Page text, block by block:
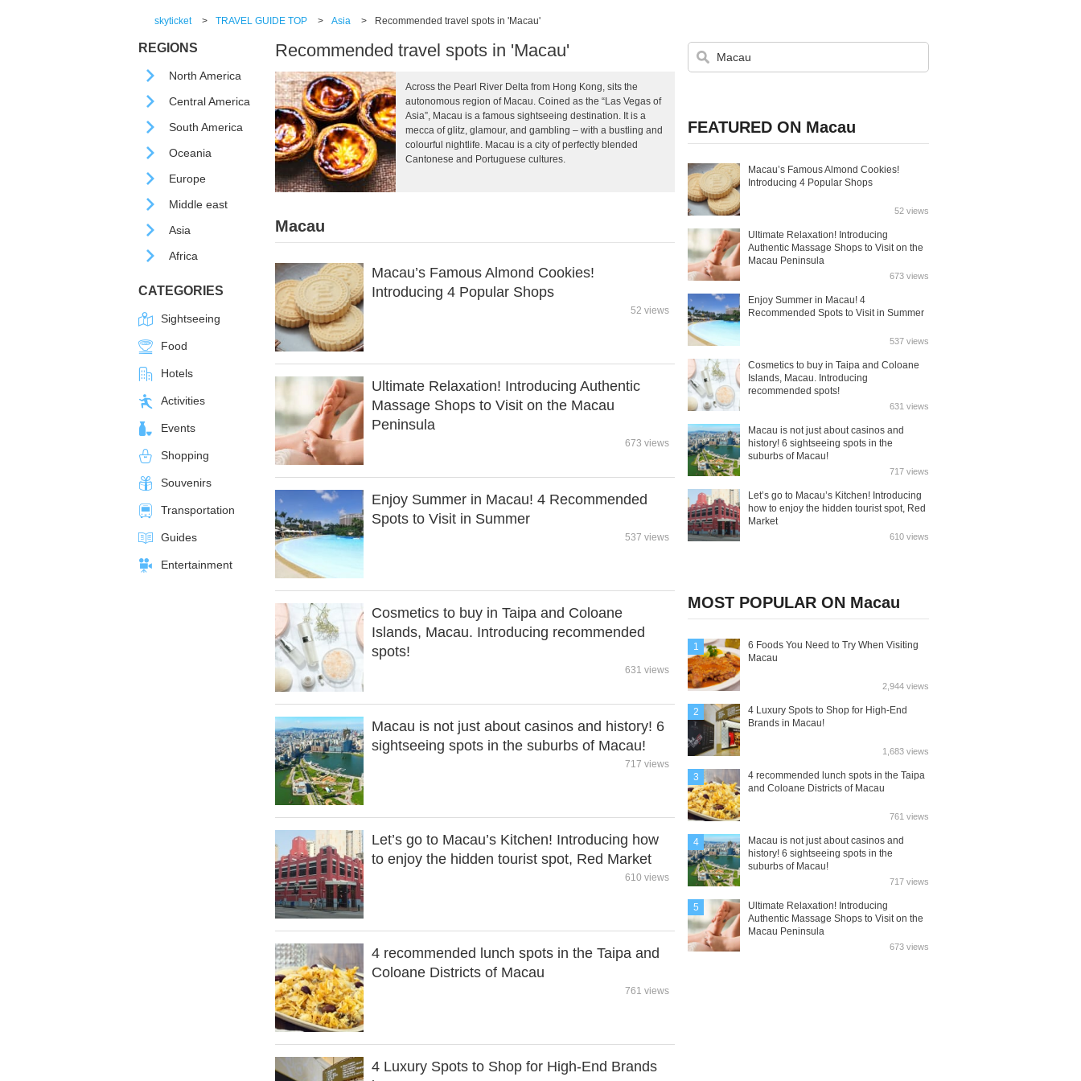
skyticket > TRAVEL GUIDE TOP > Asia > Recommended travel spots in 'Macau'
REGIONS
North America
Central America
South America
Oceania
Europe
Middle east
Asia
Africa
CATEGORIES
Sightseeing
Food
Hotels
Activities
Events
Shopping
Souvenirs
Transportation
Guides
Entertainment
Recommended travel spots in 'Macau'
Across the Pearl River Delta from Hong Kong, sits the
autonomous region of Macau. Coined as the “Las Vegas of
Asia”, Macau is a famous sightseeing destination. It is a
mecca of glitz, glamour, and gambling – with a bustling and
colourful nightlife. Macau is a city of perfectly blended
Cantonese and Portuguese cultures.
Macau
Macau’s Famous Almond Cookies!
Introducing 4 Popular Shops
52 views
Ultimate Relaxation! Introducing Authentic
Massage Shops to Visit on the Macau
Peninsula
673 views
Enjoy Summer in Macau! 4 Recommended
Spots to Visit in Summer
537 views
Cosmetics to buy in Taipa and Coloane
Islands, Macau. Introducing recommended
spots!
631 views
Macau is not just about casinos and history! 6
sightseeing spots in the suburbs of Macau!
717 views
Let’s go to Macau’s Kitchen! Introducing how
to enjoy the hidden tourist spot, Red Market
610 views
4 recommended lunch spots in the Taipa and
Coloane Districts of Macau
761 views
4 Luxury Spots to Shop for High-End Brands
FEATURED ON Macau
Macau’s Famous Almond Cookies!
Introducing 4 Popular Shops
52 views
Ultimate Relaxation! Introducing
Authentic Massage Shops to Visit on the
Macau Peninsula
673 views
Enjoy Summer in Macau! 4
Recommended Spots to Visit in Summer
537 views
Cosmetics to buy in Taipa and Coloane
Islands, Macau. Introducing
recommended spots!
631 views
Macau is not just about casinos and
history! 6 sightseeing spots in the
suburbs of Macau!
717 views
Let’s go to Macau’s Kitchen! Introducing
how to enjoy the hidden tourist spot, Red
Market
610 views
MOST POPULAR ON Macau
1
6 Foods You Need to Try When Visiting
Macau
2,944 views
2
4 Luxury Spots to Shop for High-End
Brands in Macau!
1,683 views
3
4 recommended lunch spots in the Taipa
and Coloane Districts of Macau
761 views
4
Macau is not just about casinos and
history! 6 sightseeing spots in the
suburbs of Macau!
717 views
5
Ultimate Relaxation! Introducing
Authentic Massage Shops to Visit on the
Macau Peninsula
673 views